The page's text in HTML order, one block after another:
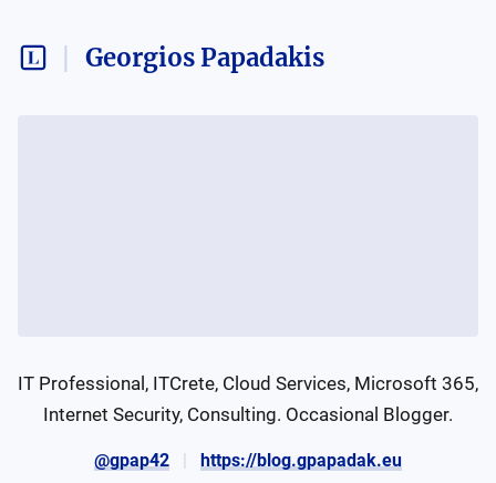
Georgios Papadakis
IT Professional, ITCrete, Cloud Services, Microsoft 365,
Internet Security, Consulting. Occasional Blogger.
@gpap42 https://blog.gpapadak.eu